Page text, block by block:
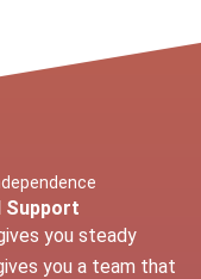
Support
you steady
you a team that